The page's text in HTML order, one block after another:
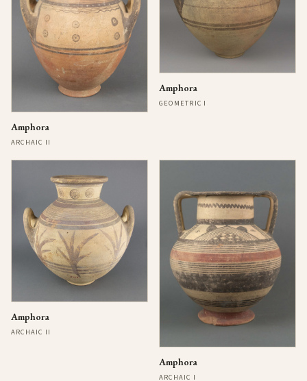
Amphora
ARCHAIC II
Amphora
GEOMETRIC I
Amphora
ARCHAIC II
Amphora
ARCHAIC I